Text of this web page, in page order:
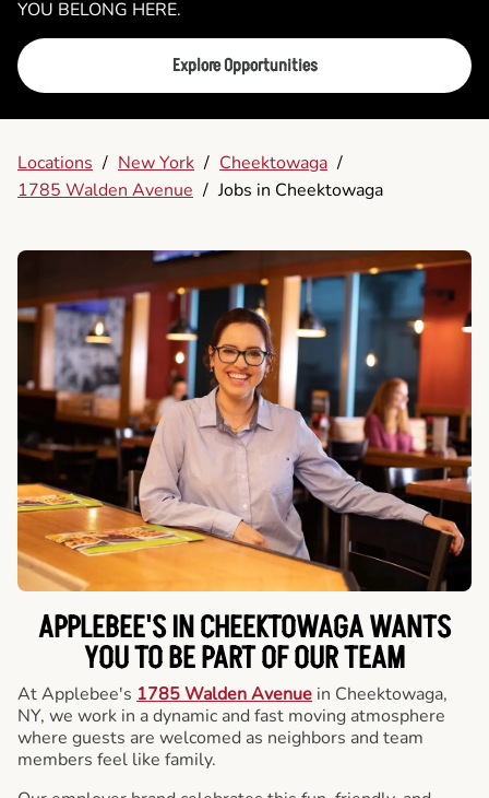
YOU BELONG HERE.
Explore Opportunities
Locations / New York / Cheektowaga /
1785 Walden Avenue / Jobs in Cheektowaga
APPLEBEE'S IN CHEEKTOWAGA WANTS
YOU TO BE PART OF OUR TEAM
At Applebee's 1785 Walden Avenue in Cheektowaga,
NY, we work in a dynamic and fast moving atmosphere
where guests are welcomed as neighbors and team
members feel like family.